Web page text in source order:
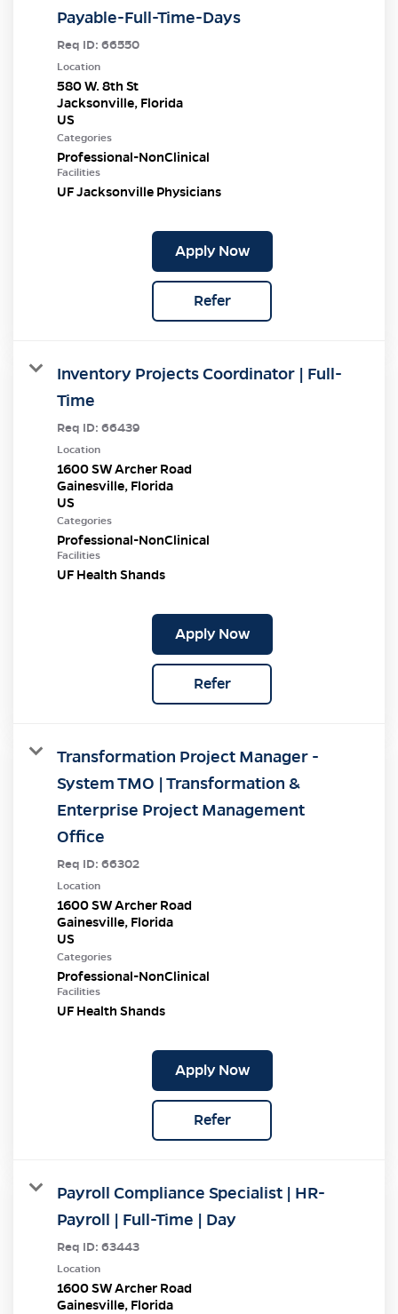
Payable-Full-Time-Days
Req ID: 66550
Location
580 W. 8th St
Jacksonville, Florida
Categories
Professional-NonClinical
Facilities
UF Jacksonville Physicians
Apply Now
Refer
Inventory Projects Coordinator | Full-
Time
Req ID: 66439
Location
1600 SW Archer Road
Gainesville, Florida
Categories
Professional-NonClinical
Facilities
UF Health Shands
Apply Now
Refer
Transformation Project Manager -
System TMO | Transformation &
Enterprise Project Management
Office
Req ID: 66302
Location
1600 SW Archer Road
Gainesville, Florida
Categories
Professional-NonClinical
Facilities
UF Health Shands
Apply Now
Refer
Payroll Compliance Specialist | HR-
Payroll | Full-Time | Day
Req ID: 63443
Location
1600 SW Archer Road
Gainesville, Florida